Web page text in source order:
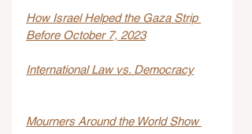
How Israel Helped the Gaza Strip
Before October 7, 2023
International Law vs. Democracy
Mourners Around the World Show